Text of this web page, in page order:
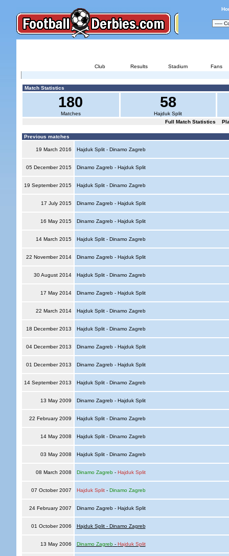
Club Results Stadium Fans
Match Statistics
180
Matches
58
Hajduk Split
Full Match Statistics
Previous matches
19 March 2016 Hajduk Split - Dinamo Zagreb
05 December 2015 Dinamo Zagreb - Hajduk Split
19 September 2015 Hajduk Split - Dinamo Zagreb
17 July 2015 Dinamo Zagreb - Hajduk Split
16 May 2015 Dinamo Zagreb - Hajduk Split
14 March 2015 Hajduk Split - Dinamo Zagreb
22 November 2014 Dinamo Zagreb - Hajduk Split
30 August 2014 Hajduk Split - Dinamo Zagreb
17 May 2014 Dinamo Zagreb - Hajduk Split
22 March 2014 Hajduk Split - Dinamo Zagreb
18 December 2013 Hajduk Split - Dinamo Zagreb
04 December 2013 Dinamo Zagreb - Hajduk Split
01 December 2013 Dinamo Zagreb - Hajduk Split
14 September 2013 Hajduk Split - Dinamo Zagreb
13 May 2009 Dinamo Zagreb - Hajduk Split
22 February 2009 Hajduk Split - Dinamo Zagreb
14 May 2008 Hajduk Split - Dinamo Zagreb
03 May 2008 Hajduk Split - Dinamo Zagreb
08 March 2008 Dinamo Zagreb- Hajduk Split
07 October 2007 Hajduk Split- Dinamo Zagreb
24 February 2007 Dinamo Zagreb - Hajduk Split
01 October 2006 Hajduk Split - Dinamo Zagreb
13 May 2006 Dinamo Zagreb- Hajduk Split